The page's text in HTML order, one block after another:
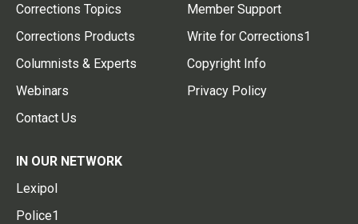
Corrections Topics
Corrections Products
Columnists & Experts
Webinars
Contact Us
Member Support
Write for Corrections1
Copyright Info
Privacy Policy
IN OUR NETWORK
Lexipol
Police1